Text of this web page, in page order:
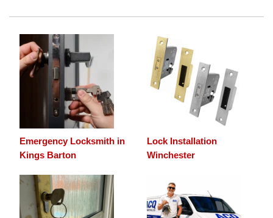
Emergency Locksmith in
Kings Barton
Lock Installation
Winchester